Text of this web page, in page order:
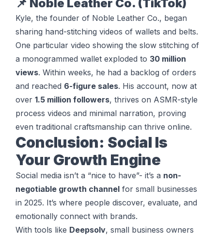
📌 Noble Leather Co. (TikTok)
Kyle, the founder of Noble Leather Co., began
sharing hand-stitching videos of wallets and belts.
One particular video showing the slow stitching of
a monogrammed wallet exploded to 30 million
views. Within weeks, he had a backlog of orders
and reached 6-figure sales. His account, now at
over 1.5 million followers, thrives on ASMR-style
process videos and minimal narration, proving
even traditional craftsmanship can thrive online.
Conclusion: Social Is
Your Growth Engine
Social media isn’t a “nice to have”- it’s a non-
negotiable growth channel for small businesses
in 2025. It’s where people discover, evaluate, and
emotionally connect with brands.
With tools like Deepsolv, small business owners